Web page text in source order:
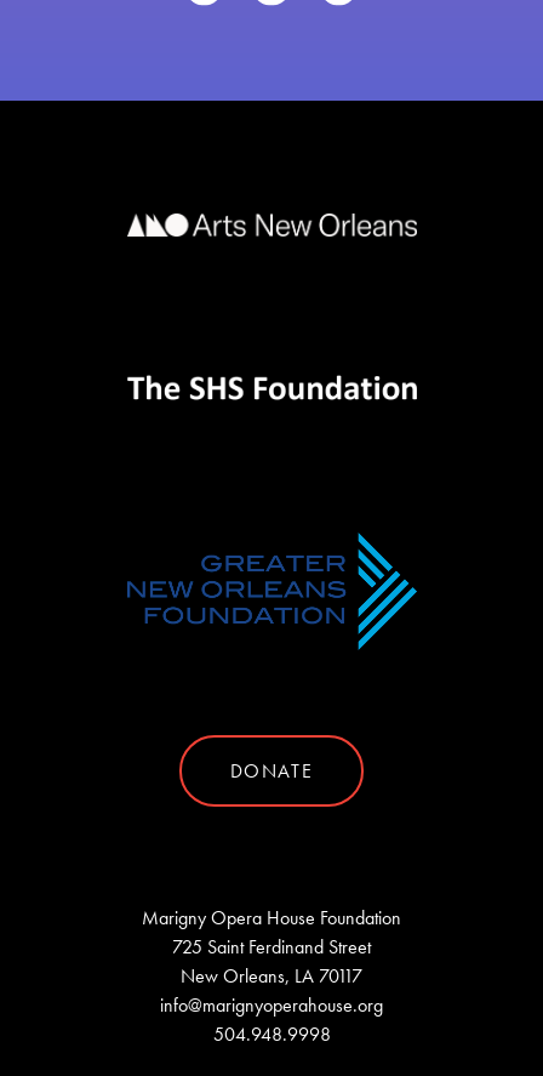
DONATE
Marigny Opera House Foundation
725 Saint Ferdinand Street
New Orleans, LA 70117
info@marignyoperahouse.org
504.948.9998